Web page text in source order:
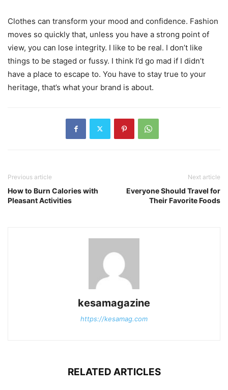
Clothes can transform your mood and confidence. Fashion
moves so quickly that, unless you have a strong point of
view, you can lose integrity. I like to be real. I don’t like
things to be staged or fussy. I think I’d go mad if I didn’t
have a place to escape to. You have to stay true to your
heritage, that’s what your brand is about.
Previous article
How to Burn Calories with
Pleasant Activities
Next article
Everyone Should Travel for
Their Favorite Foods
kesamagazine
https://kesamag.com
RELATED ARTICLES